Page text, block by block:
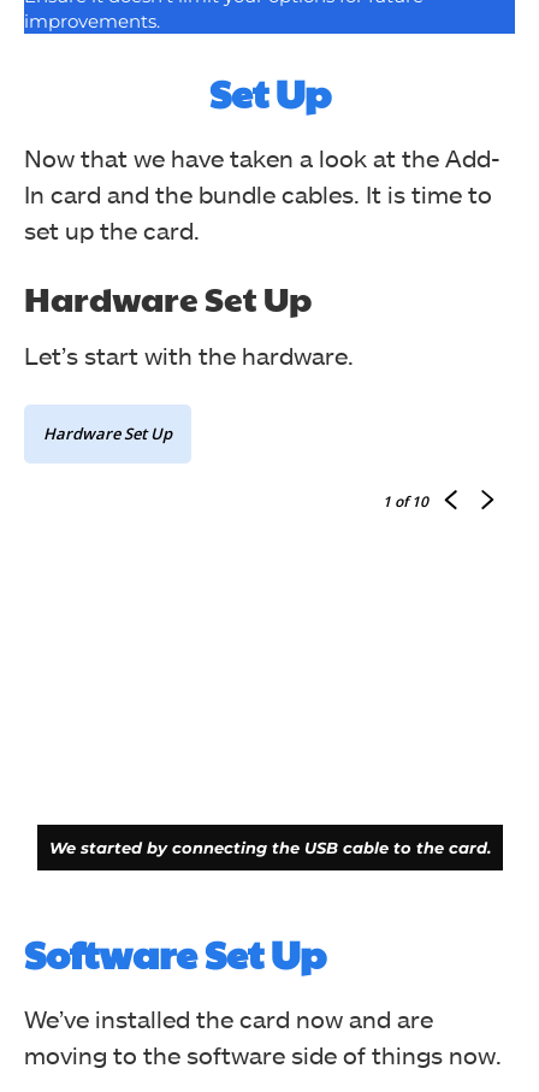
improvements.
Set Up
Now that we have taken a look at the Add-
In card and the bundle cables. It is time to
set up the card.
Hardware Set Up
Let’s start with the hardware.
Hardware Set Up
1 of 10
We started by connecting the USB cable to the card.
Software Set Up
We’ve installed the card now and are
moving to the software side of things now.